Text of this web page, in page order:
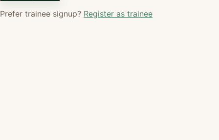
Prefer trainee signup? Register as trainee